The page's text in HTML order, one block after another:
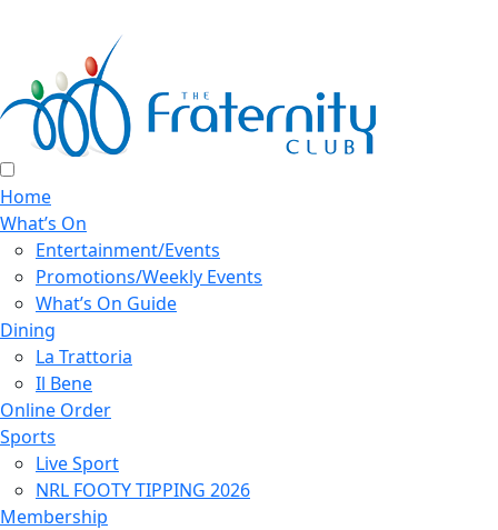
Home
What’s On
Entertainment/Events
Promotions/Weekly Events
What’s On Guide
Dining
La Trattoria
Il Bene
Online Order
Sports
Live Sport
NRL FOOTY TIPPING 2026
Membership